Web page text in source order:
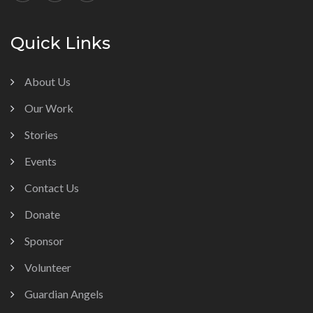
Quick Links
About Us
Our Work
Stories
Events
Contact Us
Donate
Sponsor
Volunteer
Guardian Angels